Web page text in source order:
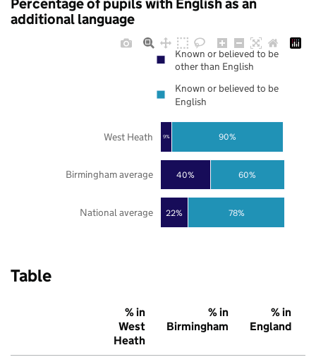
Percentage of pupils with English as an
additional language
22%
40%
9%
78%
60%
90%
National average
Birmingham average
West Heath
Known or believed to be
other than English
Known or believed to be
English
Table
% in
West
Heath
% in
Birmingham
% in
England